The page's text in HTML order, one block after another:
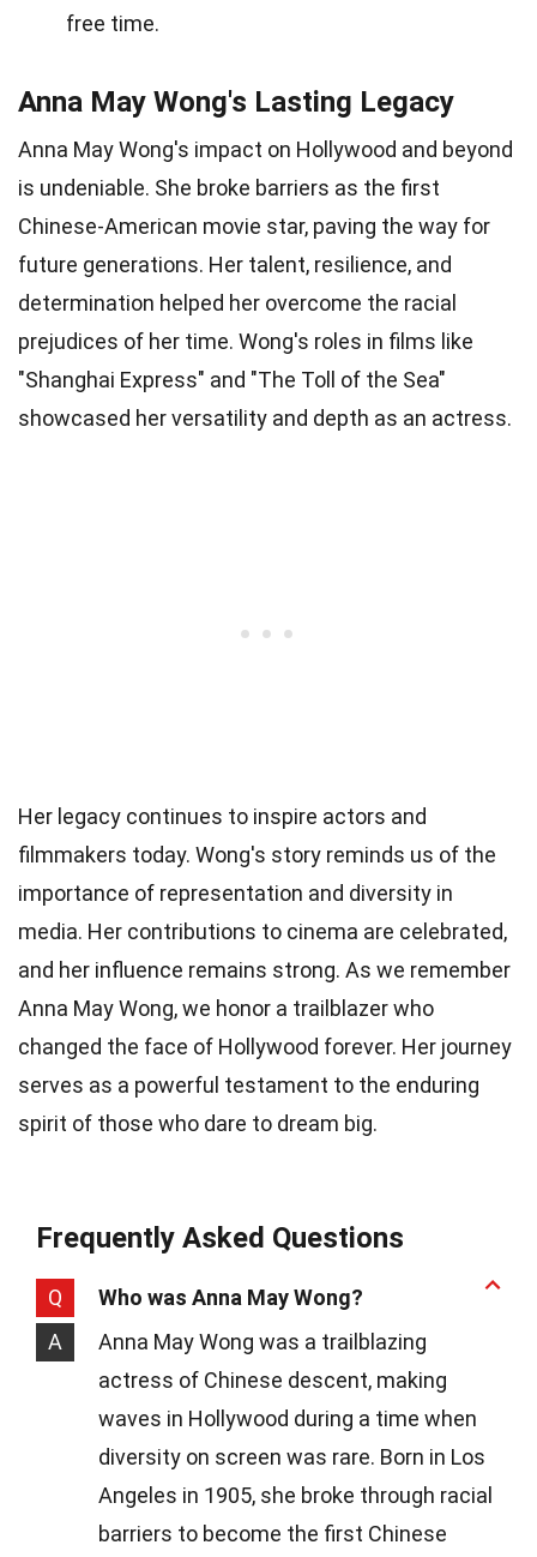
free time.
Anna May Wong's Lasting Legacy
Anna May Wong's impact on Hollywood and beyond
is undeniable. She broke barriers as the first
Chinese-American movie star, paving the way for
future generations. Her talent, resilience, and
determination helped her overcome the racial
prejudices of her time. Wong's roles in films like
"Shanghai Express" and "The Toll of the Sea"
showcased her versatility and depth as an actress.
Her legacy continues to inspire actors and
filmmakers today. Wong's story reminds us of the
importance of representation and diversity in
media. Her contributions to cinema are celebrated,
and her influence remains strong. As we remember
Anna May Wong, we honor a trailblazer who
changed the face of Hollywood forever. Her journey
serves as a powerful testament to the enduring
spirit of those who dare to dream big.
Frequently Asked Questions
Q
Who was Anna May Wong?
A
Anna May Wong was a trailblazing
actress of Chinese descent, making
waves in Hollywood during a time when
diversity on screen was rare. Born in Los
Angeles in 1905, she broke through racial
barriers to become the first Chinese